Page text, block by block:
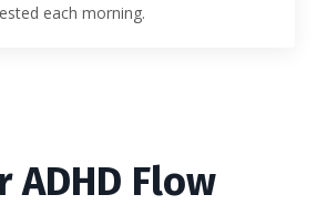
each morning.
ADHD Flow